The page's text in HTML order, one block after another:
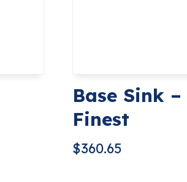
Base Sink –
Finest
$360.65